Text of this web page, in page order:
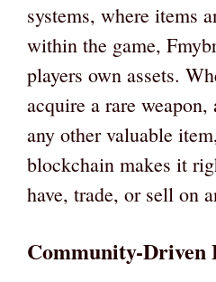
systems, where items
within the game,
players own assets.
acquire a rare
any other valuable
blockchain makes it
have, trade, or sell on
Community-Driven